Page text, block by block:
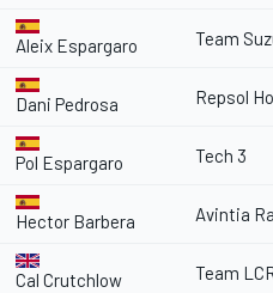
Aleix Espargaro Team
Dani Pedrosa Repsol
Pol Espargaro Tech 3
Hector Barbera Avintia
Cal Crutchlow Team